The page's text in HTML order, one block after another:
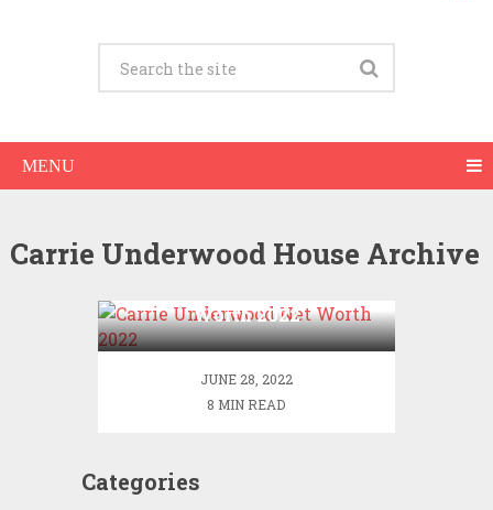
MENU
Carrie Underwood House Archive
Worth 2022
JUNE 28, 2022
8 MIN READ
Categories